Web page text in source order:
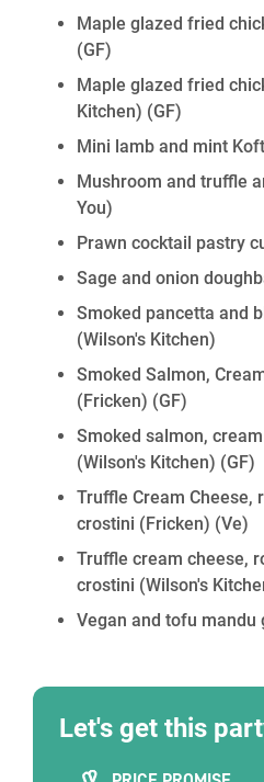
Maple glazed fried
(GF)
Maple glazed fried
Kitchen) (GF)
Mini lamb and mint
Mushroom and truffle
You)
Prawn cocktail pastry
Sage and onion
Smoked pancetta and
(Wilson's Kitchen)
Smoked Salmon,
(Fricken) (GF)
Smoked salmon,
(Wilson's Kitchen) (GF)
Truffle Cream Cheese,
crostini (Fricken) (Ve)
Truffle cream cheese,
crostini (Wilson's
Vegan and tofu mandu
Let's get this